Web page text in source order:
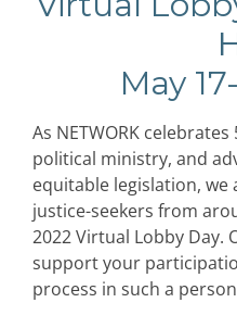
May
As NETWORK
political ministry, and
equitable legislation, we
justice-seekers from
2022 Virtual Lobby Day.
support your
process in such a